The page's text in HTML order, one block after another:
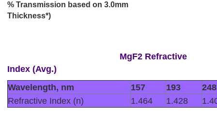
% Transmission based on 3.0mm
Thickness*)
MgF2 Refractive
Index (Avg.)
Wavelength, nm
157 193
248
Refractive Index (n)
1.464 1.428